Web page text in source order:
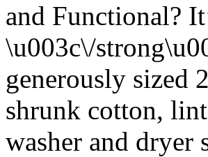
and Functional?
\u003c\/
generously sized
shrunk cotton,
washer and dryer